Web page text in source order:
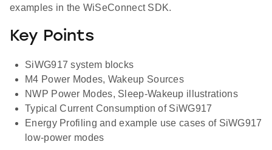
examples in the WiSeConnect SDK.
Key Points
SiWG917 system blocks
M4 Power Modes, Wakeup Sources
NWP Power Modes, Sleep-Wakeup illustrations
Typical Current Consumption of SiWG917
Energy Profiling and example use cases of SiWG917
low-power modes